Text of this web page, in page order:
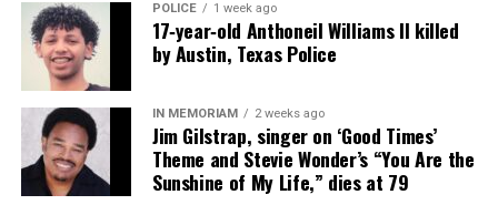
POLICE 1 week ago
17‑year‑old Anthoneil Williams II killed
by Austin, Texas Police
IN MEMORIAM 2 weeks ago
Jim Gilstrap, singer on ‘Good Times’
Theme and Stevie Wonder’s “You Are the
Sunshine of My Life,” dies at 79